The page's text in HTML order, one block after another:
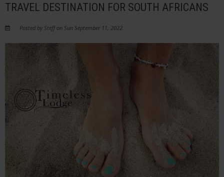
TRAVEL DESTINATION FOR SOUTH AFRICANS
Posted by Steff on Sun September 11, 2022.